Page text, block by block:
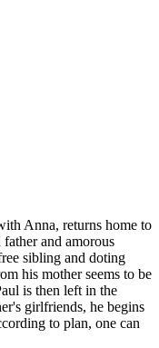
Anna, returns home to
and amorous
sibling and doting
his mother seems to be
is then left in the
girlfriends, he begins
to plan, one can